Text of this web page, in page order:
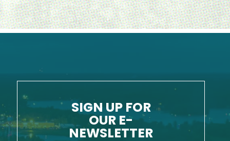
SIGN UP FOR
OUR E-
NEWSLETTER